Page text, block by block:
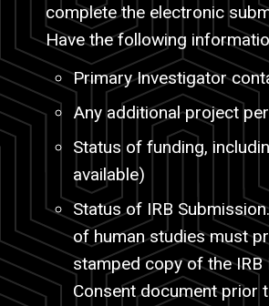
complete the electronic
Have the following
Primary Investigator
Any additional project
Status of funding,
available)
Status of IRB
of human studies must
stamped copy of the IRB
Consent document prior